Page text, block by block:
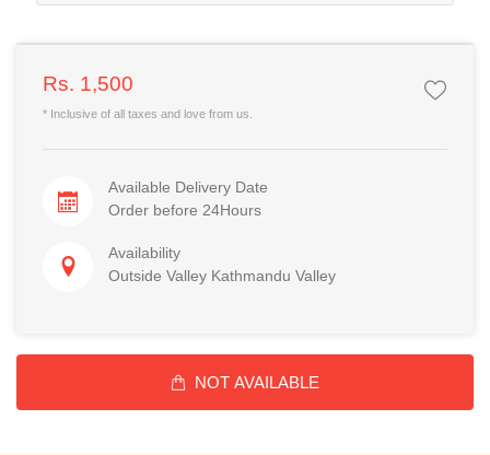
Rs. 1,500
* Inclusive of all taxes and love from us.
Available Delivery Date
Order before 24Hours
Availability
Outside Valley Kathmandu Valley
NOT AVAILABLE